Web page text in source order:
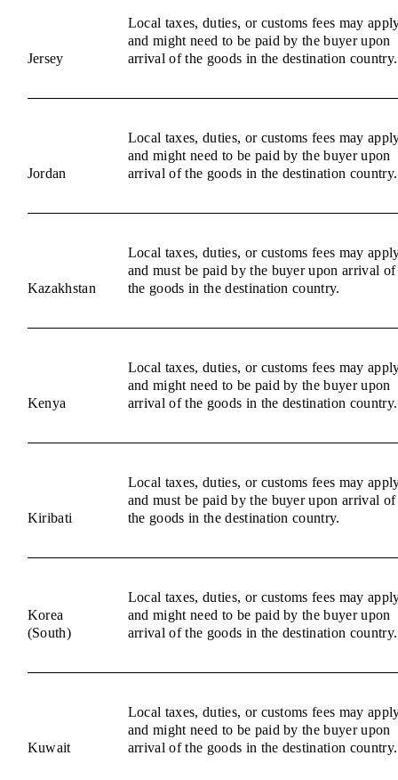
Jersey
Local taxes, duties, or customs fees may
and might need to be paid by the buyer upon
arrival of the goods in the destination country.
Jordan
Local taxes, duties, or customs fees may
and might need to be paid by the buyer upon
arrival of the goods in the destination country.
Kazakhstan
Local taxes, duties, or customs fees may
and must be paid by the buyer upon arrival of
the goods in the destination country.
Kenya
Local taxes, duties, or customs fees may
and might need to be paid by the buyer upon
arrival of the goods in the destination country.
Kiribati
Local taxes, duties, or customs fees may
and must be paid by the buyer upon arrival of
the goods in the destination country.
Korea
(South)
Local taxes, duties, or customs fees may
and might need to be paid by the buyer upon
arrival of the goods in the destination country.
Kuwait
Local taxes, duties, or customs fees may
and might need to be paid by the buyer upon
arrival of the goods in the destination country.